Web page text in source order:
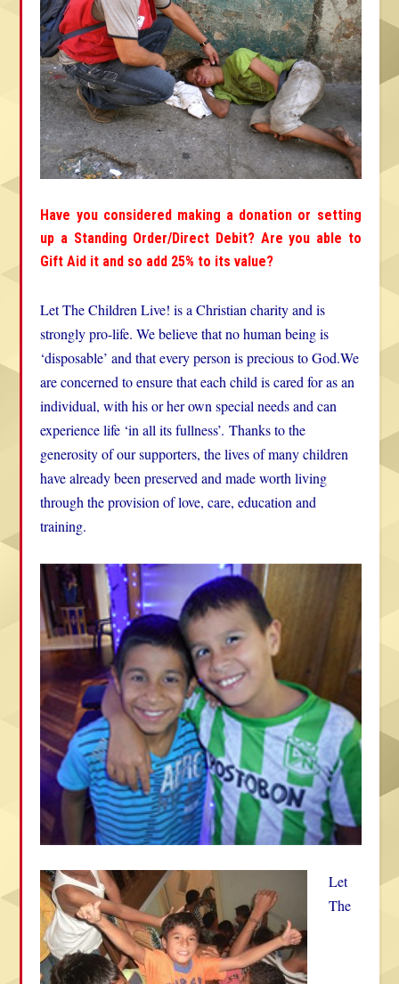
Have you considered making a donation or setting
up a Standing Order/Direct Debit? Are you able to
Gift Aid it and so add 25% to its value?
Let The Children Live! is a Christian charity and is
strongly pro-life. We believe that no human being is
‘disposable’ and that every person is precious to God.We
are concerned to ensure that each child is cared for as an
individual, with his or her own special needs and can
experience life ‘in all its fullness’. Thanks to the
generosity of our supporters, the lives of many children
have already been preserved and made worth living
through the provision of love, care, education and
training.
Let
The